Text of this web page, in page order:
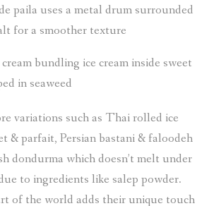
paila uses a metal drum surrounded
for a smoother texture
cream bundling ice cream inside sweet
in seaweed
variations such as Thai rolled ice
& parfait, Persian bastani & faloodeh
dondurma which doesn’t melt under
to ingredients like salep powder.
of the world adds their unique touch